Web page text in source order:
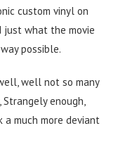
custom vinyl on
just what the movie
possible.
well not so many
enough,
a much more deviant